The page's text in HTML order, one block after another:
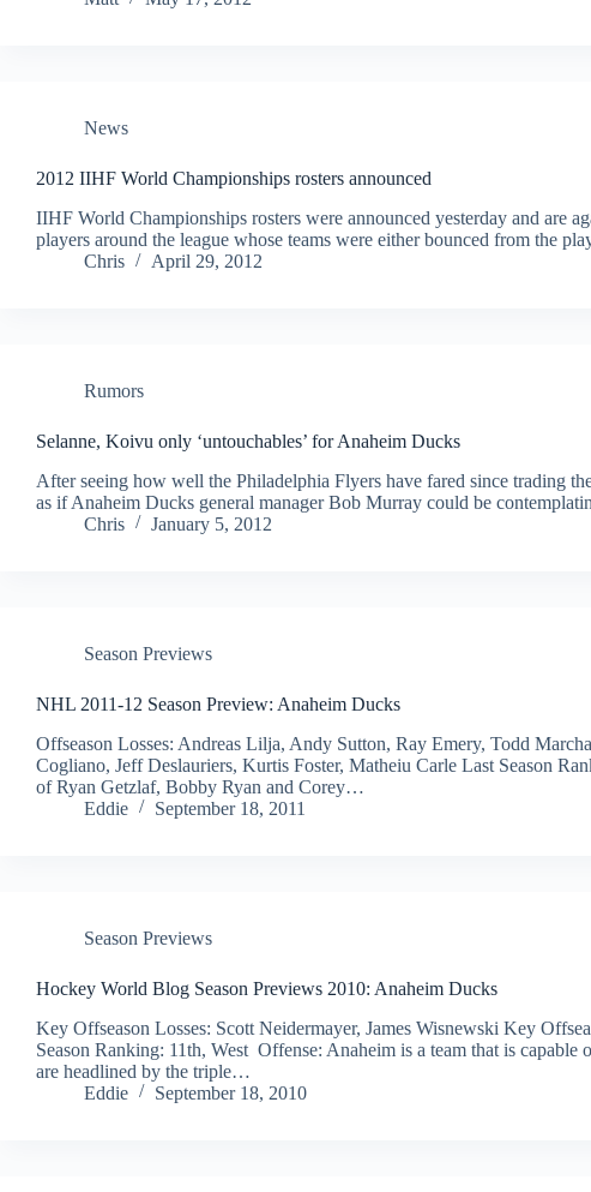
News
2012 IIHF World Championships rosters announced
IIHF World Championships rosters were announced yesterday and are
players around the league whose teams were either bounced from the
Chris
April 29, 2012
Rumors
Selanne, Koivu only ‘untouchables’ for Anaheim Ducks
After seeing how well the Philadelphia Flyers have fared since trading
as if Anaheim Ducks general manager Bob Murray could be
Chris
January 5, 2012
Season Previews
NHL 2011-12 Season Preview: Anaheim Ducks
Offseason Losses: Andreas Lilja, Andy Sutton, Ray Emery, Todd
Cogliano, Jeff Deslauriers, Kurtis Foster, Matheiu Carle Last Season
of Ryan Getzlaf, Bobby Ryan and Corey…
Eddie
September 18, 2011
Season Previews
Hockey World Blog Season Previews 2010: Anaheim Ducks
Key Offseason Losses: Scott Neidermayer, James Wisnewski Key
Season Ranking: 11th, West Offense: Anaheim is a team that is
are headlined by the triple…
Eddie
September 18, 2010